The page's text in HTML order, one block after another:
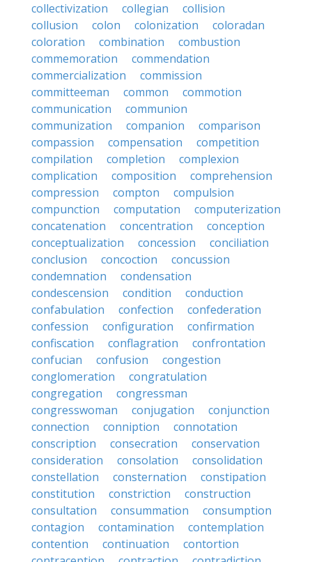
collectivization
collegian
collision
collusion
colon colonization
coloradan
coloration
combination
combustion
commemoration
commendation
commercialization
commission
committeeman
common
commotion
communication
communion
communization
companion
comparison
compassion
compensation
competition
compilation
completion
complexion
complication
composition
comprehension
compression
compton
compulsion
compunction
computation
computerization
concatenation
concentration
conception
conceptualization
concession
conciliation
conclusion
concoction
concussion
condemnation
condensation
condescension
condition
conduction
confabulation
confection
confederation
confession
configuration
confirmation
confiscation
conflagration
confrontation
confucian
confusion
congestion
conglomeration
congratulation
congregation
congressman
congresswoman
conjugation
conjunction
connection
conniption
connotation
conscription
consecration
conservation
consideration
consolation
consolidation
constellation
consternation
constipation
constitution
constriction
construction
consultation
consummation
consumption
contagion
contamination
contemplation
contention
continuation
contortion